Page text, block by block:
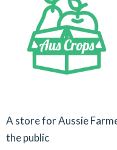
A store for Aussie
the public